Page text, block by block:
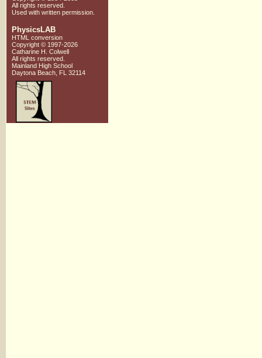
All rights reserved.
Used with written permission.
PhysicsLAB
HTML conversion
Copyright © 1997-2026
Catharine H. Colwell
All rights reserved.
Mainland High School
Daytona Beach, FL 32114